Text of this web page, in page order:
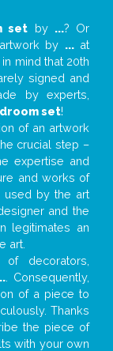
set by ...? Or
by ...at
mind that 20th
signed and
by experts,
set!
of an artwork
crucial step –
expertise and
and works of
used by the art
and the
legitimates an
art.
decorators,
. Consequently,
of a piece to
Thanks
the piece of
with your own